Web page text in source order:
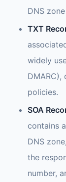
DNS
TXT
widely
policies.
SOA
contains
DNS
the
number,